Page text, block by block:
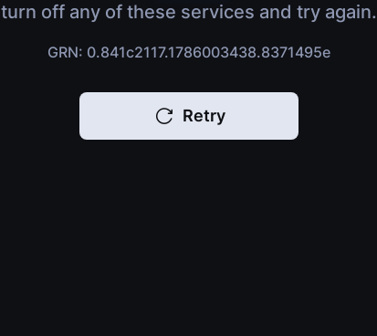
turn off any of these services and try again.
GRN: 0.841c2117.1786003438.8371495e
Retry